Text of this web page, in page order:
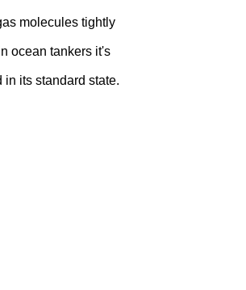
molecules tightly
ocean tankers it's
its standard state.